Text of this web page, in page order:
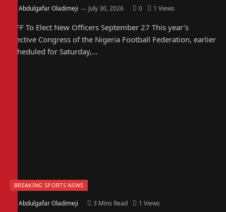
Abdulgafar Oladimeji July 30, 2026 0 1 Views
NFF To Elect New Officers September 27 This year’s
Elective Congress of the Nigeria Football Federation, earlier
scheduled for Saturday,…
BREAKING SPORTS NEWS
Abdulgafar Oladimeji 3 Mins Read 1 Views